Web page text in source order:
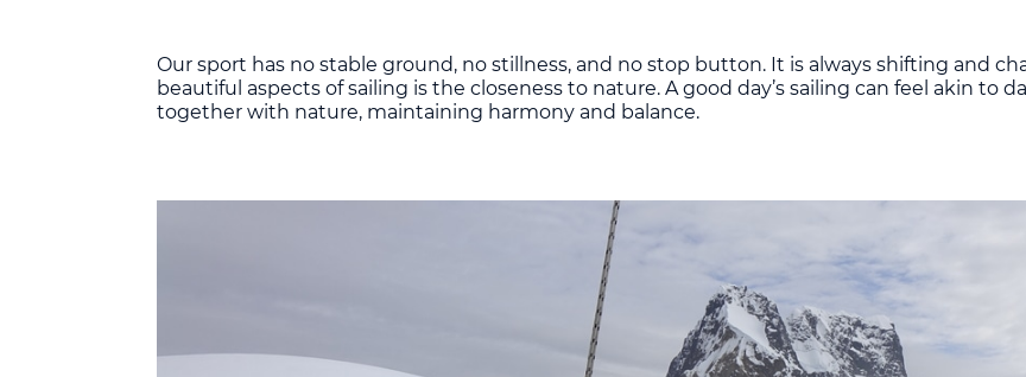
Our sport has no stable ground, no stillness, and no stop button. It is always shifting and
beautiful aspects of sailing is the closeness to nature. A good day’s sailing can feel akin to
together with nature, maintaining harmony and balance.